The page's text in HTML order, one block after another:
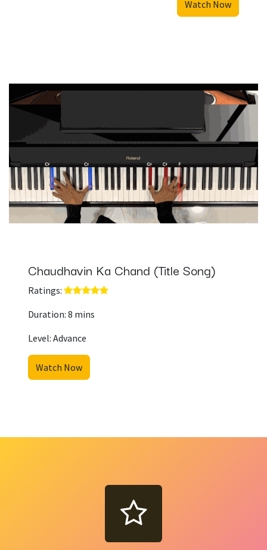
Watch Now
Chaudhavin Ka Chand (Title Song)
Ratings: ​
Duration: 8 mins
Level: Advance
Watch Now